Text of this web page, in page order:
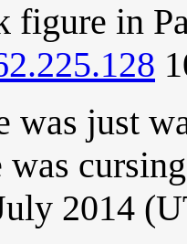
in
was just
was
2014